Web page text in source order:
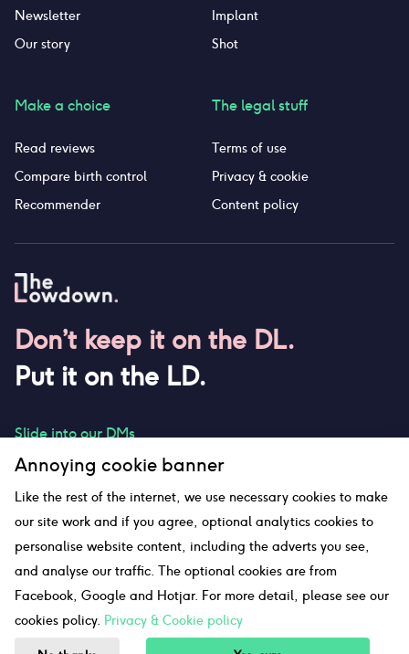
Don’t keep it on the DL.
Put it on the LD.
Slide into our DMs
hello@thelowdown.com
Newsletter
Our story
Make a choice
Read reviews
Compare birth control
Recommender
Implant
Shot
The legal stuff
Terms of use
Privacy & cookie
Content policy
Sitemap
Annoying cookie banner
Like the rest of the internet, we use necessary cookies to make
our site work and if you agree, optional analytics cookies to
personalise website content, including the adverts you see,
and analyse our traffic. The optional cookies are from
Facebook, Google and Hotjar. For more detail, please see our
cookies policy. Privacy & Cookie policy